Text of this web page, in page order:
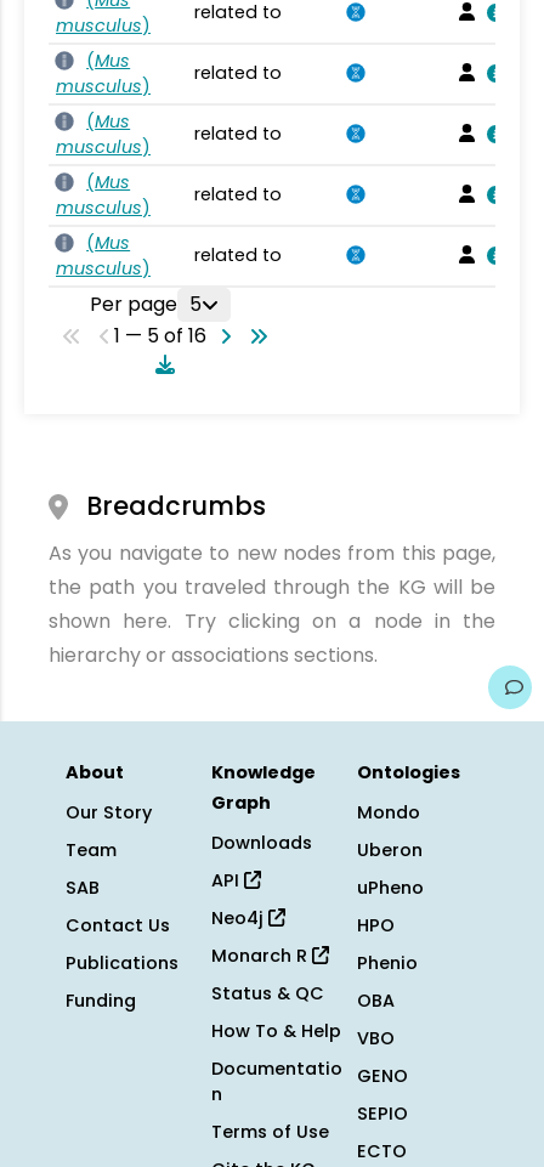
musculus)
related to
(Mus
musculus)
related to
(Mus
musculus)
related to
(Mus
musculus)
related to
(Mus
musculus)
related to
Per page 5
1 — 5 of 16
Breadcrumbs
As you navigate to new nodes from this page,
the path you traveled through the KG will be
shown here. Try clicking on a node in the
hierarchy or associations sections.
About
Our Story
Team
SAB
Contact Us
Publications
Funding
Knowledge
Graph
Downloads
API
Neo4j
Monarch R
Status & QC
How To & Help
Documentatio
n
Terms of Use
Ontologies
Mondo
Uberon
uPheno
HPO
Phenio
OBA
VBO
GENO
SEPIO
ECTO